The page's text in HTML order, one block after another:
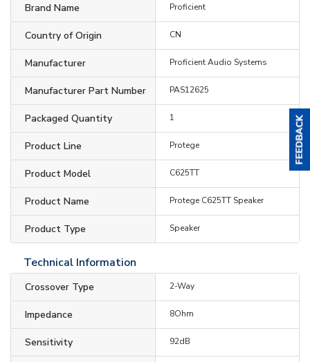
Brand Name Proficient
Country of Origin CN
Manufacturer Proficient Audio Systems
Manufacturer Part Number PAS12625
Packaged Quantity 1
Product Line Protege
Product Model C625TT
Product Name Protege C625TT Speaker
Product Type Speaker
Technical Information
Crossover Type 2-Way
Impedance 8Ohm
Sensitivity 92dB